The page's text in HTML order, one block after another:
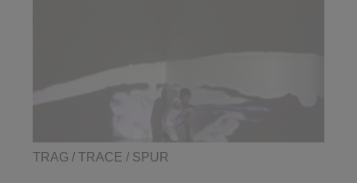
TRAG / TRACE / SPUR